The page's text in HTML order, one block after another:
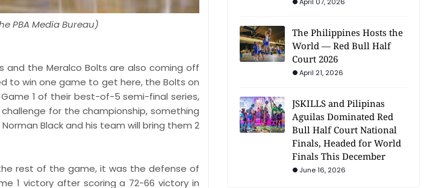
PBA Media Bureau)
and the Meralco Bolts are also coming off
to win one game to get here, the Bolts on
1 of their best-of-5 semi-final series,
for the championship, something
Black and his team will bring them 2
rest of the game, it was the defense of
1 victory after scoring a 72-66 victory in
The Philippines Hosts the
World — Red Bull Half
Court 2026
April 21, 2026
JSKILLS and Pilipinas
Aguilas Dominated Red
Bull Half Court National
Finals, Headed for World
Finals This December
June 16, 2026